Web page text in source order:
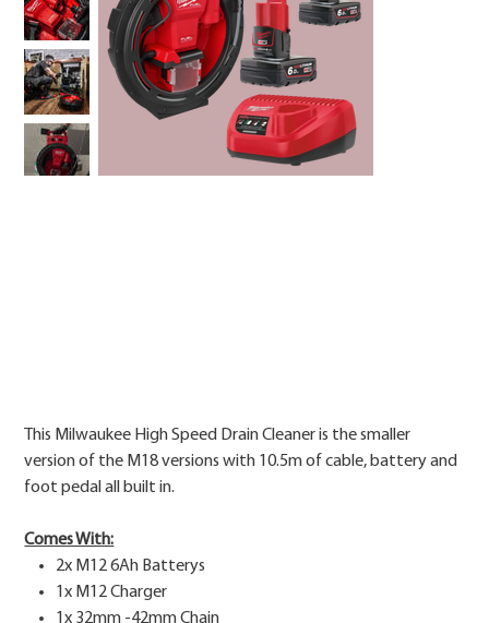
This Milwaukee High Speed Drain Cleaner is the smaller
version of the M18 versions with 10.5m of cable, battery and
foot pedal all built in.
Comes With:
2x M12 6Ah Batterys
1x M12 Charger
1x 32mm -42mm Chain